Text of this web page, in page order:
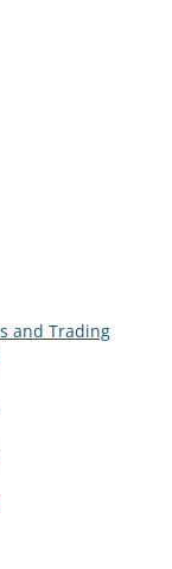
and Trading